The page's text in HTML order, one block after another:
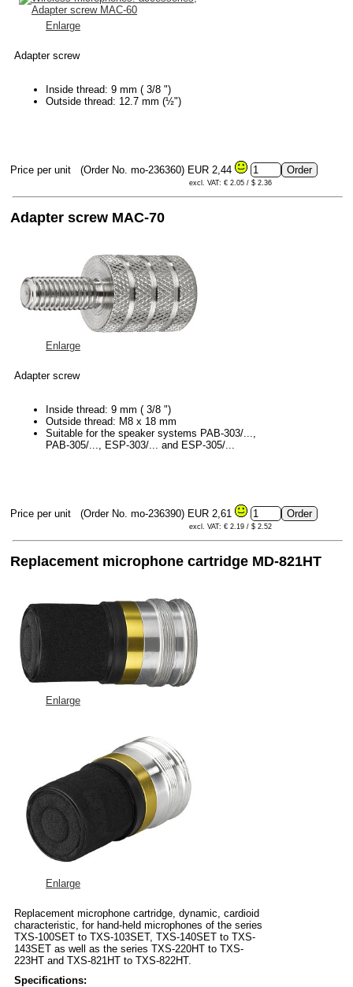
Enlarge
Adapter screw
Inside thread: 9 mm ( 3/8 ")
Outside thread: 12.7 mm (½")
Price per unit (Order No. mo-236360) EUR 2,44
excl. VAT: € 2.05 / $ 2.36
Adapter screw MAC-70
Enlarge
Adapter screw
Inside thread: 9 mm ( 3/8 ")
Outside thread: M8 x 18 mm
Suitable for the speaker systems PAB-303/...,
PAB-305/..., ESP-303/... and ESP-305/...
Price per unit (Order No. mo-236390) EUR 2,61
excl. VAT: € 2.19 / $ 2.52
Replacement microphone cartridge MD-821HT
Enlarge
Enlarge
Replacement microphone cartridge, dynamic, cardioid
characteristic, for hand-held microphones of the series
TXS-100SET to TXS-103SET, TXS-140SET to TXS-
143SET as well as the series TXS-220HT to TXS-
223HT and TXS-821HT to TXS-822HT.
Specifications: